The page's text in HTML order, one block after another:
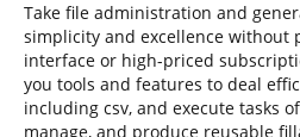
Take file administration and
simplicity and excellence without
interface or high-priced
you tools and features to deal
including csv, and execute tasks
manage, and produce reusable